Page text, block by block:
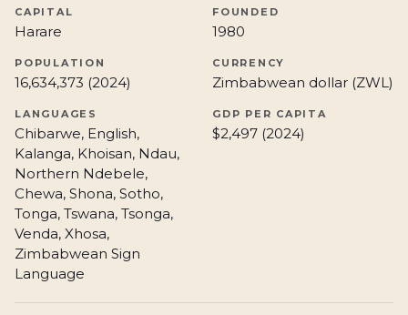
CAPITAL
Harare
FOUNDED
1980
POPULATION
16,634,373 (2024)
CURRENCY
Zimbabwean dollar (ZWL)
LANGUAGES
Chibarwe, English,
Kalanga, Khoisan, Ndau,
Northern Ndebele,
Chewa, Shona, Sotho,
Tonga, Tswana, Tsonga,
Venda, Xhosa,
Zimbabwean Sign
Language
GDP PER CAPITA
$2,497 (2024)